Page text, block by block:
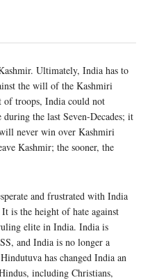
Ultimately, India has to
the will of the Kashmiri
of troops, India could not
the last Seven-Decades; it
never win over Kashmiri
Kashmir; the sooner, the
and frustrated with India
is the height of hate against
elite in India. India is
and India is no longer a
has changed India an
including Christians,